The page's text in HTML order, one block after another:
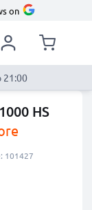
on
21:00
HS
101427